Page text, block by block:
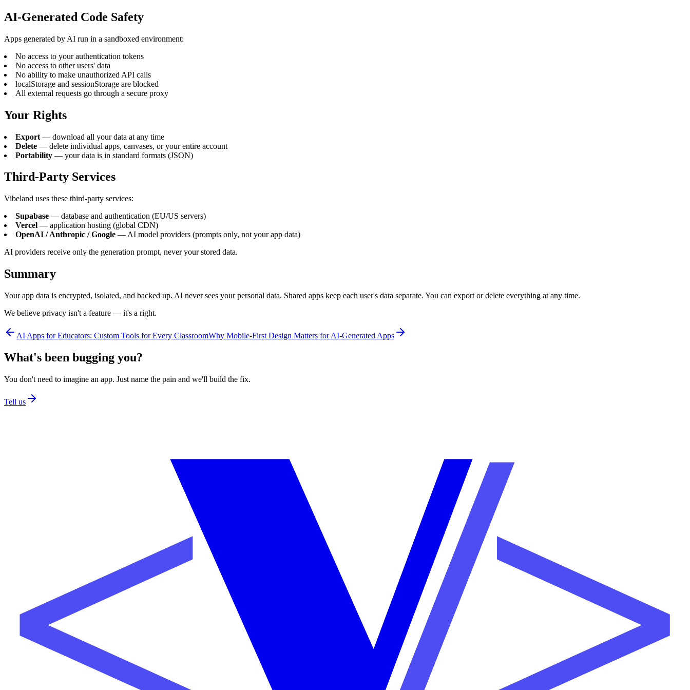
AI-Generated Code Safety
Apps generated by AI run in a sandboxed environment:
No access to your authentication tokens
No access to other users' data
No ability to make unauthorized API calls
localStorage and sessionStorage are blocked
All external requests go through a secure proxy
Your Rights
Export — download all your data at any time
Delete — delete individual apps, canvases, or your entire account
Portability — your data is in standard formats (JSON)
Third-Party Services
Vibeland uses these third-party services:
Supabase — database and authentication (EU/US servers)
Vercel — application hosting (global CDN)
OpenAI / Anthropic / Google — AI model providers (prompts only, not your app data)
AI providers receive only the generation prompt, never your stored data.
Summary
Your app data is encrypted, isolated, and backed up. AI never sees your personal data. Shared apps keep each user's data separate. You can export or delete everything at any time.
We believe privacy isn't a feature — it's a right.
AI Apps for Educators: Custom Tools for Every ClassroomWhy Mobile-First Design Matters for AI-Generated Apps
What's been bugging you?
You don't need to imagine an app. Just name the pain and we'll build the fix.
Tell us